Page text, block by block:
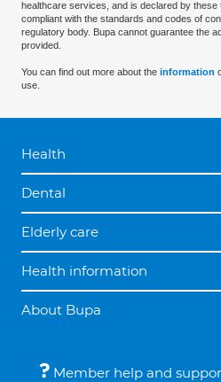
healthcare services, and is declared by
compliant with the standards and codes of
regulatory body. Bupa cannot guarantee the
provided.
You can find out more about the information
use.
Health
Dental
Elderly care
Health information
About Bupa
Member help and